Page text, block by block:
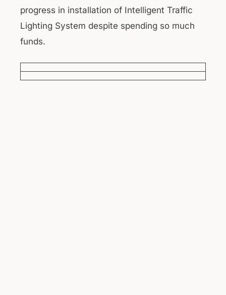
progress in installation of Intelligent Traffic
Lighting System despite spending so much
funds.